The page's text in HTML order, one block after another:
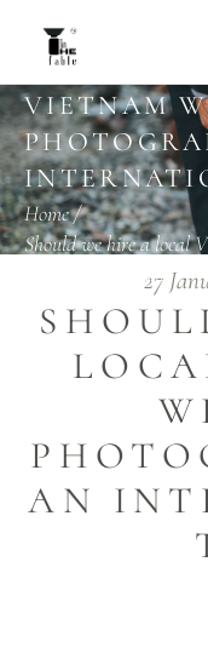
SHOULD
VIETNAM
Home/
Should we hire a local
international team?
27
AN